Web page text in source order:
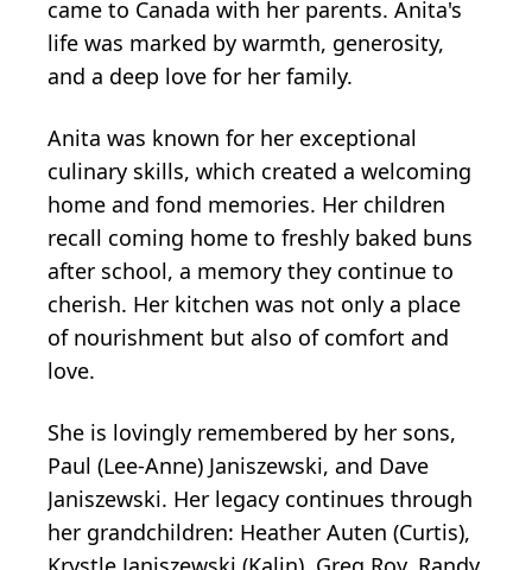
came to Canada with her parents. Anita's
life was marked by warmth, generosity,
and a deep love for her family.
Anita was known for her exceptional
culinary skills, which created a welcoming
home and fond memories. Her children
recall coming home to freshly baked buns
after school, a memory they continue to
cherish. Her kitchen was not only a place
of nourishment but also of comfort and
love.
She is lovingly remembered by her sons,
Paul (Lee-Anne) Janiszewski, and Dave
Janiszewski. Her legacy continues through
her grandchildren: Heather Auten (Curtis),